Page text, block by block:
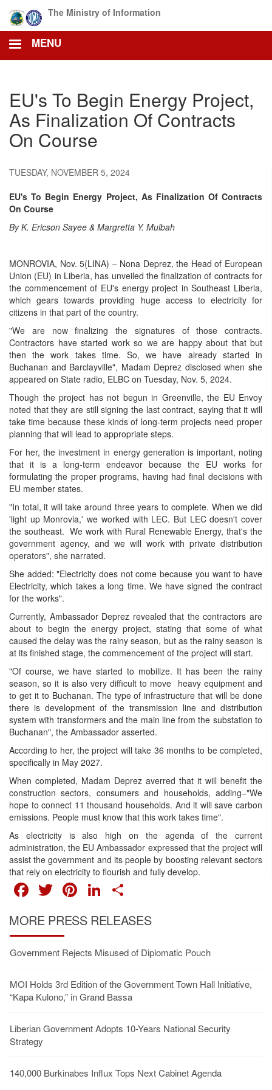
main
content
The Ministry of Information
MENU
EU's To Begin Energy Project,
As Finalization Of Contracts
On Course
TUESDAY, NOVEMBER 5, 2024
EU's To Begin Energy Project, As Finalization Of Contracts
On Course
By K. Ericson Sayee & Margretta Y. Mulbah
MONROVIA, Nov. 5(LINA) – Nona Deprez, the Head of European
Union (EU) in Liberia, has unveiled the finalization of contracts for
the commencement of EU's energy project in Southeast Liberia,
which gears towards providing huge access to electricity for
citizens in that part of the country.
"We are now finalizing the signatures of those contracts.
Contractors have started work so we are happy about that but
then the work takes time. So, we have already started in
Buchanan and Barclayville", Madam Deprez disclosed when she
appeared on State radio, ELBC on Tuesday, Nov. 5, 2024.
Though the project has not begun in Greenville, the EU Envoy
noted that they are still signing the last contract, saying that it will
take time because these kinds of long-term projects need proper
planning that will lead to appropriate steps.
For her, the investment in energy generation is important, noting
that it is a long-term endeavor because the EU works for
formulating the proper programs, having had final decisions with
EU member states.
"In total, it will take around three years to complete. When we did
'light up Monrovia,' we worked with LEC. But LEC doesn't cover
the southeast. We work with Rural Renewable Energy, that's the
government agency, and we will work with private distribution
operators", she narrated.
She added: "Electricity does not come because you want to have
Electricity, which takes a long time. We have signed the contract
for the works".
Currently, Ambassador Deprez revealed that the contractors are
about to begin the energy project, stating that some of what
caused the delay was the rainy season, but as the rainy season is
at its finished stage, the commencement of the project will start.
"Of course, we have started to mobilize. It has been the rainy
season, so it is also very difficult to move heavy equipment and
to get it to Buchanan. The type of infrastructure that will be done
there is development of the transmission line and distribution
system with transformers and the main line from the substation to
Buchanan", the Ambassador asserted.
According to her, the project will take 36 months to be completed,
specifically in May 2027.
When completed, Madam Deprez averred that it will benefit the
construction sectors, consumers and households, adding–"We
hope to connect 11 thousand households. And it will save carbon
emissions. People must know that this work takes time".
As electricity is also high on the agenda of the current
administration, the EU Ambassador expressed that the project will
assist the government and its people by boosting relevant sectors
that rely on electricity to flourish and fully develop.
FACEBOOK
TWITTER
PINTEREST
LINKEDIN
MORE PRESS RELEASES
Government Rejects Misused of Diplomatic Pouch
MOI Holds 3rd Edition of the Government Town Hall Initiative,
“Kapa Kulono,” in Grand Bassa
Liberian Government Adopts 10-Years National Security
Strategy
140,000 Burkinabes Influx Tops Next Cabinet Agenda